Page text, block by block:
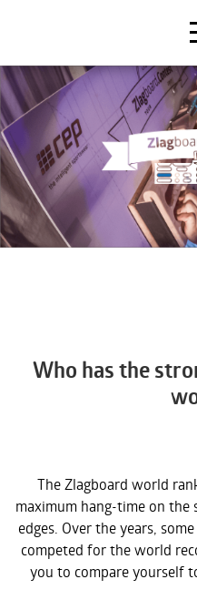
Who has the
The Zlagboard world
maximum hang-time on the
edges. Over the years,
competed for the world
you to compare yourself